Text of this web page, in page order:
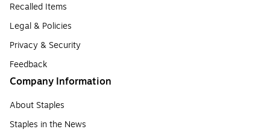
Recalled Items
Legal & Policies
Privacy & Security
Feedback
Company Information
About Staples
Staples in the News